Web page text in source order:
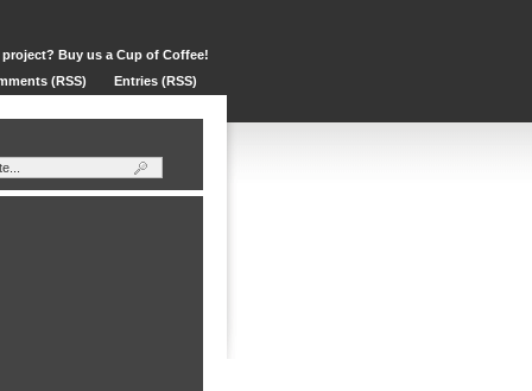
Buy us a Cup of Coffee!
(RSS) Entries (RSS)